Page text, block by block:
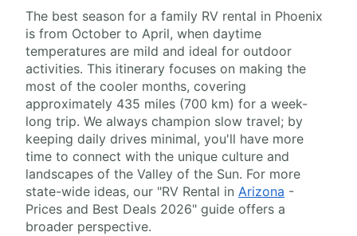
The best season for a family RV rental in Phoenix
is from October to April, when daytime
temperatures are mild and ideal for outdoor
activities. This itinerary focuses on making the
most of the cooler months, covering
approximately 435 miles (700 km) for a week-
long trip. We always champion slow travel; by
keeping daily drives minimal, you'll have more
time to connect with the unique culture and
landscapes of the Valley of the Sun. For more
state-wide ideas, our "RV Rental in Arizona -
Prices and Best Deals 2026" guide offers a
broader perspective.